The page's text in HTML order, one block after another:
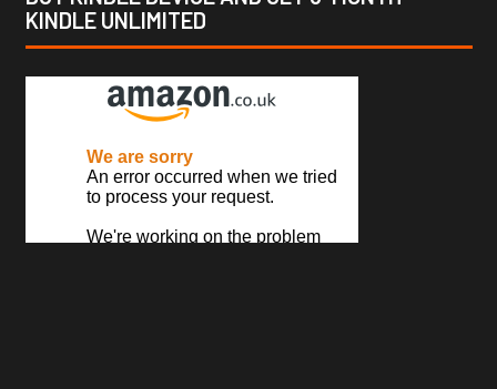
KINDLE UNLIMITED